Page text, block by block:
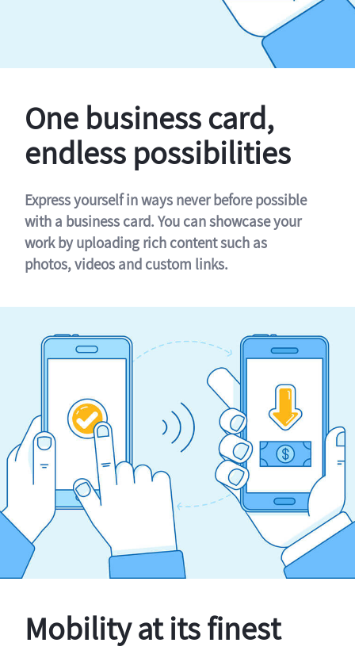
One business card,
endless possibilities
Express yourself in ways never before possible
with a business card. You can showcase your
work by uploading rich content such as
photos, videos and custom links.
Mobility at its finest